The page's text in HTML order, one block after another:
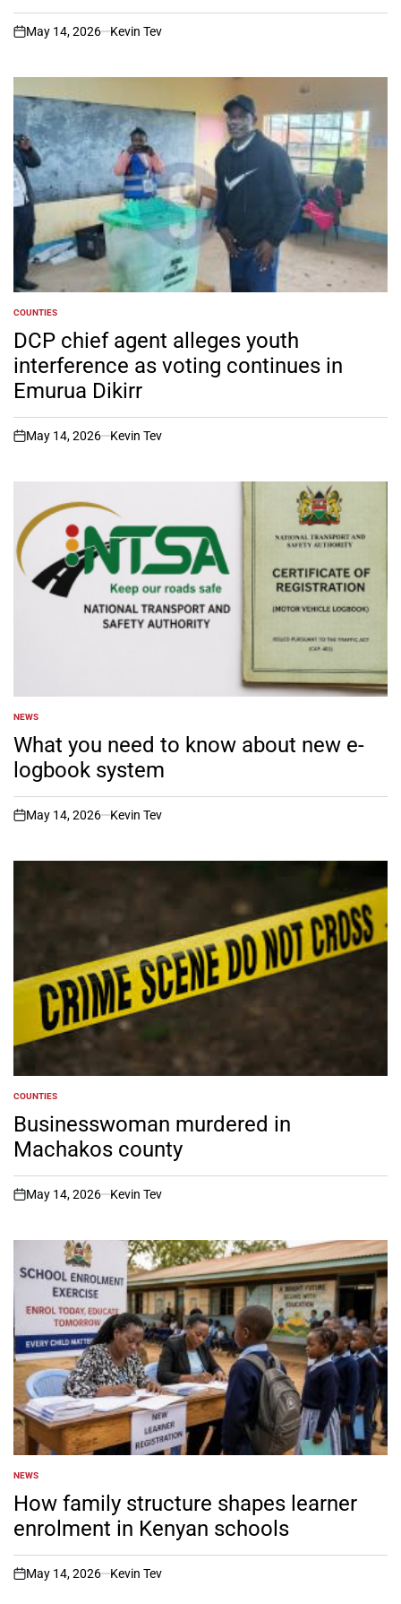
on
May 14, 2026 Kevin Tev
POSTED
IN
COUNTIES
DCP chief agent alleges youth
interference as voting continues in
Emurua Dikirr
on
May 14, 2026 Kevin Tev
POSTED
IN
NEWS
What you need to know about new e-
logbook system
on
May 14, 2026 Kevin Tev
POSTED
IN
COUNTIES
Businesswoman murdered in
Machakos county
on
May 14, 2026 Kevin Tev
POSTED
IN
NEWS
How family structure shapes learner
enrolment in Kenyan schools
on
May 14, 2026 Kevin Tev